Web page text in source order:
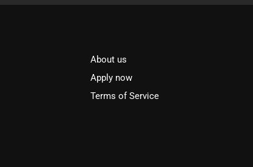
About us
Apply now
Terms of Service